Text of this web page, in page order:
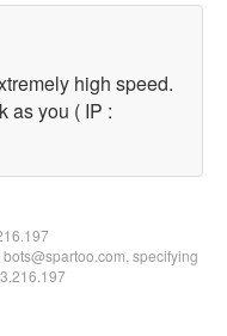
high speed.
as you ( IP :
specifying